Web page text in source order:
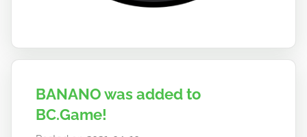
BANANO was added to
BC.Game!